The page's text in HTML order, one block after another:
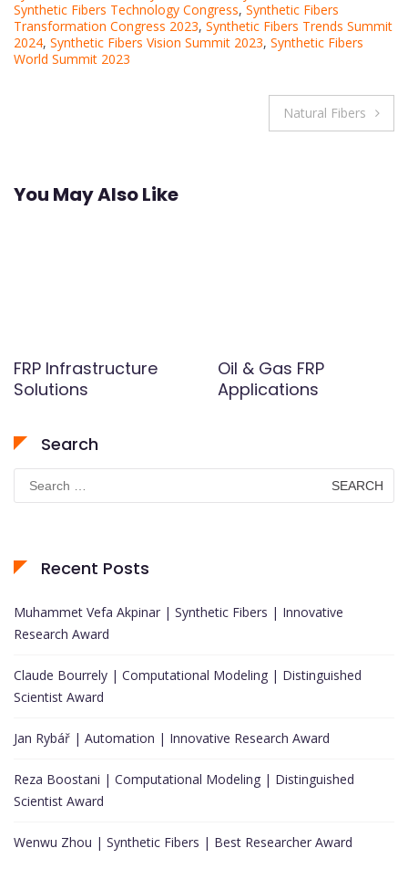
Synthetic Fibers Technology Congress, Synthetic Fibers
Transformation Congress 2023, Synthetic Fibers Trends Summit
2024, Synthetic Fibers Vision Summit 2023, Synthetic Fibers
World Summit 2023
Natural Fibers
You May Also Like
FRP Infrastructure
Solutions
Oil & Gas FRP
Applications
Search
Search
for:
Recent Posts
Muhammet Vefa Akpinar | Synthetic Fibers | Innovative
Research Award
Claude Bourrely | Computational Modeling | Distinguished
Scientist Award
Jan Rybář | Automation | Innovative Research Award
Reza Boostani | Computational Modeling | Distinguished
Scientist Award
Wenwu Zhou | Synthetic Fibers | Best Researcher Award